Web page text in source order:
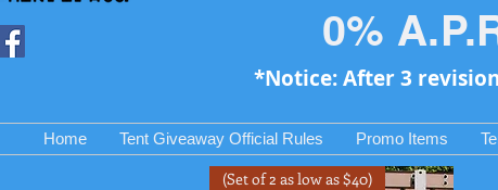
0%
*Notice: After 3
Home Tent Giveaway Official Rules Promo Items
(Set of 2 as low as $40)